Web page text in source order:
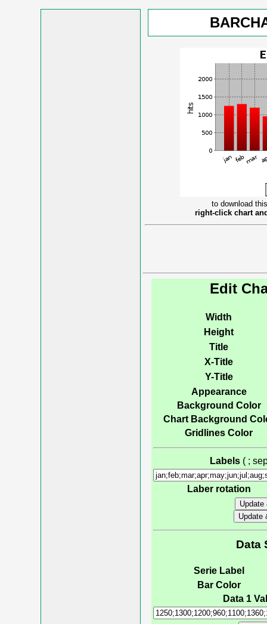
to download
right-click chart
Edit
Width
Height
Title
X-Title
Y-Title
Appearance
Background Color
Chart Background
Gridlines Color
Labels ( ;
Laber rotation
Data
Serie Label
Bar Color
Data 1